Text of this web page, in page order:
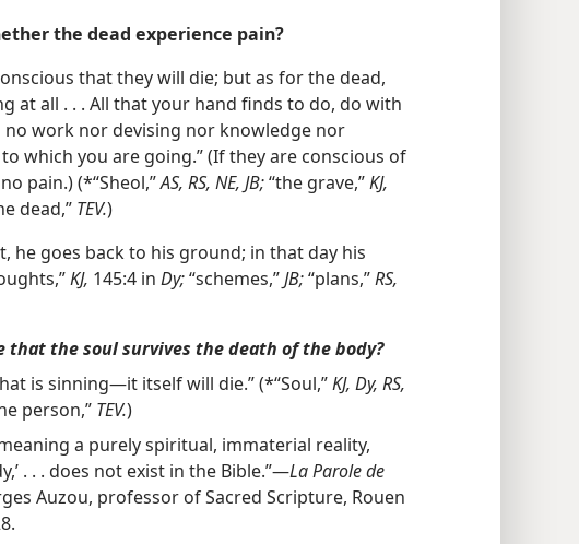
the dead experience pain?
that they will die; but as for the dead,
at all . . . All that your hand finds to do, do with
work nor devising nor knowledge nor
which you are going.” (If they are conscious of
pain.) (*“Sheol,”AS, RS, NE, JB;“the grave,”KJ,
dead,” TEV.)
he goes back to his ground; in that day his
KJ, 145:4 in Dy;“schemes,”JB;“plans,”RS,
that the soul survives the death of the body?
is sinning—it itself will die.” (*“Soul,”KJ, Dy, RS,
person,” TEV.)
meaning a purely spiritual, immaterial reality,
. . . does not exist in the Bible.”—La Parole de
Auzou, professor of Sacred Scripture, Rouen